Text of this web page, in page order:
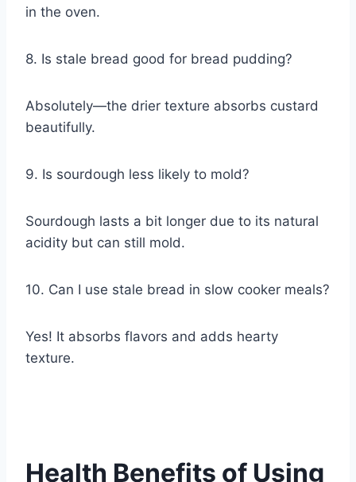
in the oven.
8. Is stale bread good for bread pudding?
Absolutely—the drier texture absorbs custard
beautifully.
9. Is sourdough less likely to mold?
Sourdough lasts a bit longer due to its natural
acidity but can still mold.
10. Can I use stale bread in slow cooker meals?
Yes! It absorbs flavors and adds hearty
texture.
Health Benefits of Using